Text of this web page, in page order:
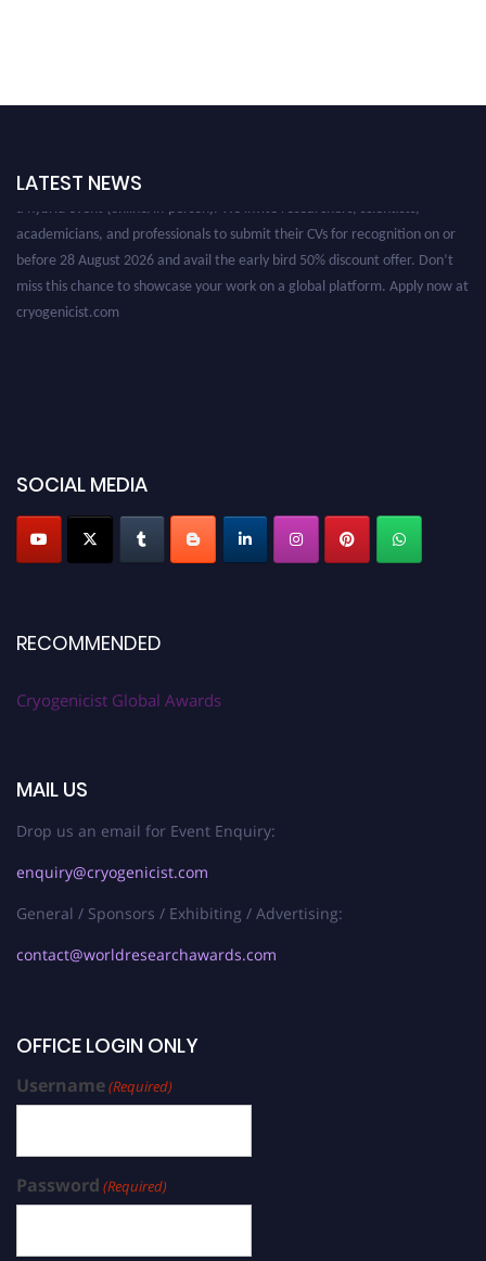
LATEST NEWS
Nominations are now open for the Cryogenicist Global Awards. This will be
academicians, and professionals to submit their CVs for recognition on or
before 28 August 2026 and avail the early bird 50% discount offer. Don’t
miss this chance to showcase your work on a global platform. Apply now at
cryogenicist.com
SOCIAL MEDIA
RECOMMENDED
Cryogenicist Global Awards
MAIL US
Drop us an email for Event Enquiry:
enquiry@cryogenicist.com
General / Sponsors / Exhibiting / Advertising:
contact@worldresearchawards.com
OFFICE LOGIN ONLY
Username(Required)
Password (Required)